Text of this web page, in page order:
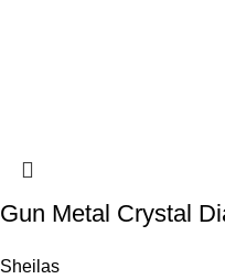
Gun Metal Crystal
Sheilas